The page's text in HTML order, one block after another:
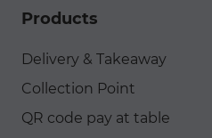
Products
Delivery & Takeaway
Collection Point
QR code pay at table